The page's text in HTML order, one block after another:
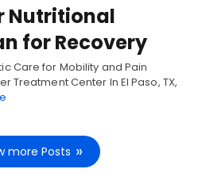
Nutritional
for Recovery
Care for Mobility and Pain
Treatment Center In El Paso, TX,
more Posts